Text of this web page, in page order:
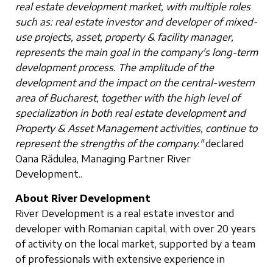
real estate development market, with multiple roles
such as: real estate investor and developer of mixed-
use projects, asset, property & facility manager,
represents the main goal in the company's long-term
development process. The amplitude of the
development and the impact on the central-western
area of Bucharest, together with the high level of
specialization in both real estate development and
Property & Asset Management activities, continue to
represent the strengths of the company."declared
Oana Rădulea, Managing Partner River
Development..
About River Development
River Development is a real estate investor and
developer with Romanian capital, with over 20 years
of activity on the local market, supported by a team
of professionals with extensive experience in